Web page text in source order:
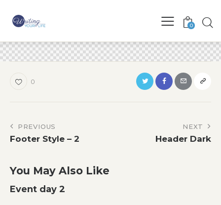
0
0
Post
navigation
PREVIOUS
Footer Style – 2
NEXT
Header Dark
You May Also Like
Event day 2